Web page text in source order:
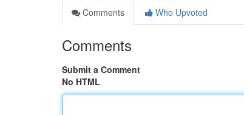
Comments
Who Upvoted
Comments
Submit a Comment
No HTML